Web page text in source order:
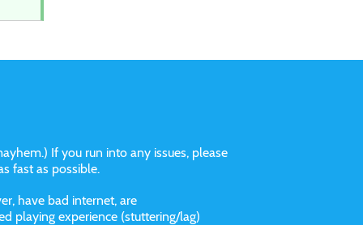
If you run into any issues, please
fast as possible.
have bad internet, are
playing experience (stuttering/lag)